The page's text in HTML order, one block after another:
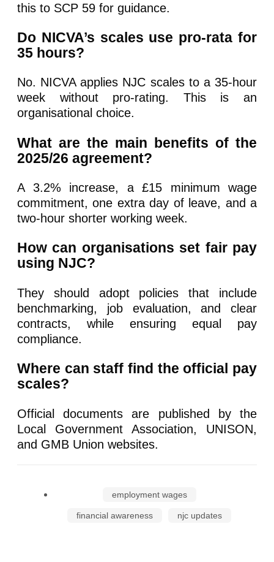
this to SCP 59 for guidance.
Do NICVA’s scales use pro-rata for
35 hours?
No. NICVA applies NJC scales to a 35-hour
week without pro-rating. This is an
organisational choice.
What are the main benefits of the
2025/26 agreement?
A 3.2% increase, a £15 minimum wage
commitment, one extra day of leave, and a
two-hour shorter working week.
How can organisations set fair pay
using NJC?
They should adopt policies that include
benchmarking, job evaluation, and clear
contracts, while ensuring equal pay
compliance.
Where can staff find the official pay
scales?
Official documents are published by the
Local Government Association, UNISON,
and GMB Union websites.
employment wages
financial awareness njc updates